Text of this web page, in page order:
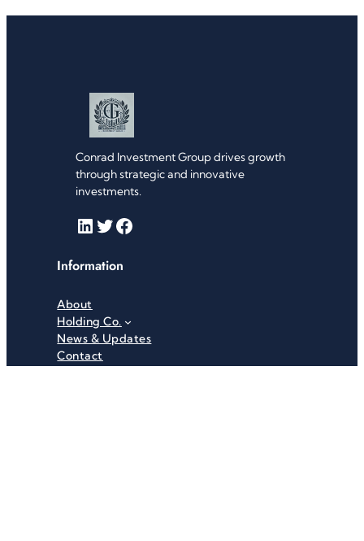
Conrad Investment Group drives growth
through strategic and innovative
investments.
LinkedIn Twitter Facebook
Information
About
Holding Co.
News & Updates
Contact